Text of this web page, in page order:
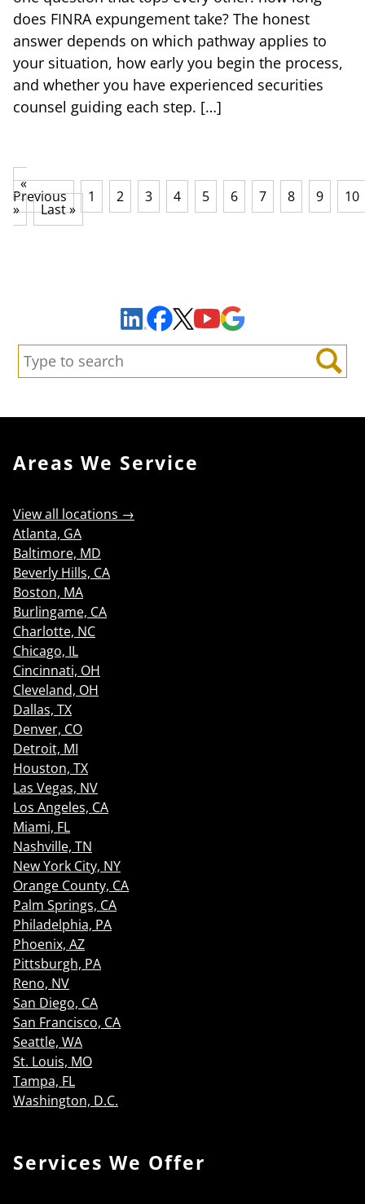
does FINRA expungement take? The honest
answer depends on which pathway applies to
your situation, how early you begin the process,
and whether you have experienced securities
counsel guiding each step. […]
«
Previous 1 2 3 4 5 6 7 8 9 10
» Last »
LinkedInFacebook
X YouTube
Search:
Search
Areas We Service
View all locations →
Atlanta, GA
Baltimore, MD
Beverly Hills, CA
Boston, MA
Burlingame, CA
Charlotte, NC
Chicago, IL
Cincinnati, OH
Cleveland, OH
Dallas, TX
Denver, CO
Detroit, MI
Houston, TX
Las Vegas, NV
Los Angeles, CA
Miami, FL
Nashville, TN
New York City, NY
Orange County, CA
Palm Springs, CA
Philadelphia, PA
Phoenix, AZ
Pittsburgh, PA
Reno, NV
San Diego, CA
San Francisco, CA
Seattle, WA
St. Louis, MO
Tampa, FL
Washington, D.C.
Services We Offer